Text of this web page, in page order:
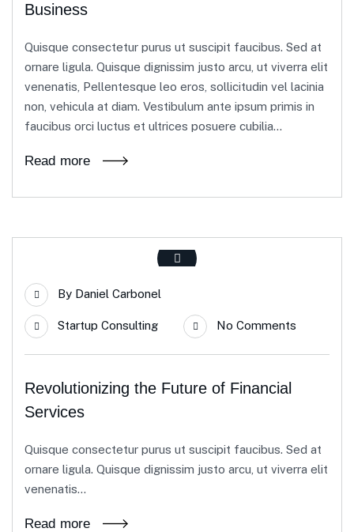
Business
Quisque consectetur purus ut suscipit faucibus. Sed at
ornare ligula. Quisque dignissim justo arcu, ut viverra elit
venenatis, Pellentesque leo eros, sollicitudin vel lacinia
non, vehicula at diam. Vestibulum ante ipsum primis in
faucibus orci luctus et ultrices posuere cubilia...
Read more
By Daniel Carbonel
Startup Consulting No Comments
Revolutionizing the Future of Financial
Services
Quisque consectetur purus ut suscipit faucibus. Sed at
ornare ligula. Quisque dignissim justo arcu, ut viverra elit
venenatis...
Read more